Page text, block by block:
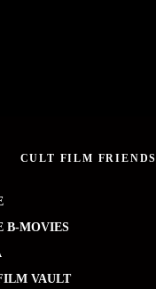
CULT FILM FRIENDS
B-MOVIES
VAULT